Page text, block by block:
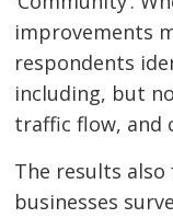
improvements
respondents
including, but
traffic flow, and
The results
businesses